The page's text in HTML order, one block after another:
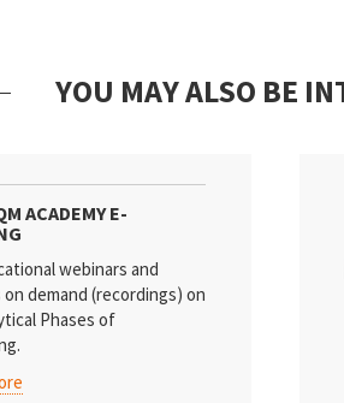
YOU MAY ALSO BE
ACADEMY E-
webinars and
demand (recordings) on
Phases of